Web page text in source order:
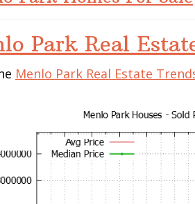
Park Real
Menlo Park Real Estate